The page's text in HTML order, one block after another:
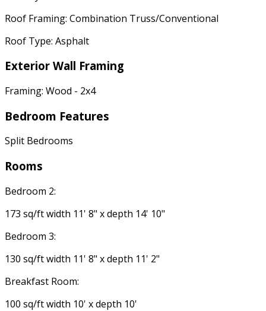
Roof Framing: Combination Truss/Conventional
Roof Type: Asphalt
Exterior Wall Framing
Framing: Wood - 2x4
Bedroom Features
Split Bedrooms
Rooms
Bedroom 2:
173 sq/ft width 11' 8" x depth 14' 10"
Bedroom 3:
130 sq/ft width 11' 8" x depth 11' 2"
Breakfast Room:
100 sq/ft width 10' x depth 10'